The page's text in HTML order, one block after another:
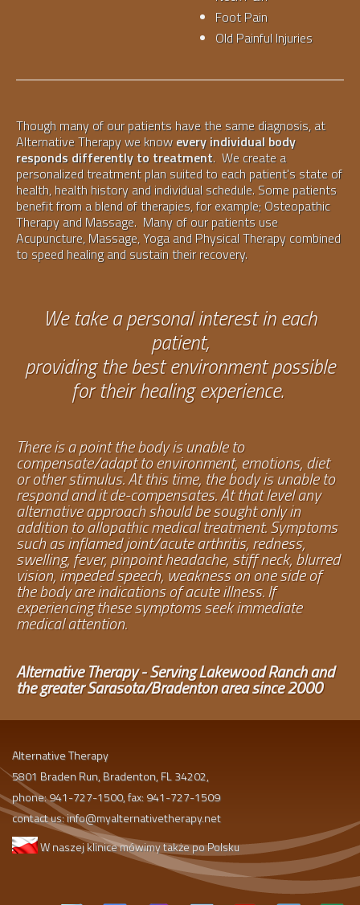
Foot Pain
Old Painful Injuries
Though many of our patients have the same diagnosis, at
Alternative Therapy we knowevery individual body
responds differently to treatment. We create a
personalized treatment plan suited to each patient's state of
health, health history and individual schedule. Some patients
benefit from a blend of therapies, for example; Osteopathic
Therapy and Massage. Many of our patients use
Acupuncture, Massage, Yoga and Physical Therapy combined
to speed healing and sustain their recovery.
We take a personal interest in each
patient,
providing the best environment possible
for their healing experience.
There is a point the body is unable to
compensate/adapt to environment, emotions, diet
or other stimulus. At this time, the body is unable to
respond and it de-compensates. At that level any
alternative approach should be sought only in
addition to allopathic medical treatment. Symptoms
such as inflamed joint/acute arthritis, redness,
swelling, fever, pinpoint headache, stiff neck, blurred
vision, impeded speech, weakness on one side of
the body are indications of acute illness. If
experiencing these symptoms seek immediate
medical attention.
Alternative Therapy - Serving Lakewood Ranch and
the greater Sarasota/Bradenton area since 2000
Alternative Therapy
5801 Braden Run, Bradenton, FL 34202,
phone: 941-727-1500, fax: 941-727-1509
contact us:info@myalternativetherapy.net
W naszej klinice mówimy także po Polsku